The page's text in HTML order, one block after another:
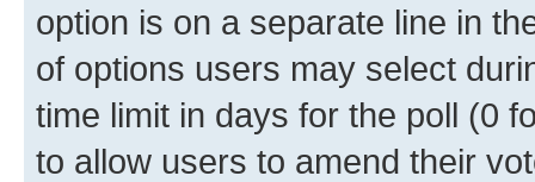
option is on a separate line in
of options users may select
time limit in days for the poll (0
to allow users to amend their